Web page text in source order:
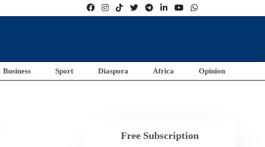
Business Sport Diaspora Africa Opinion
Free Subscription